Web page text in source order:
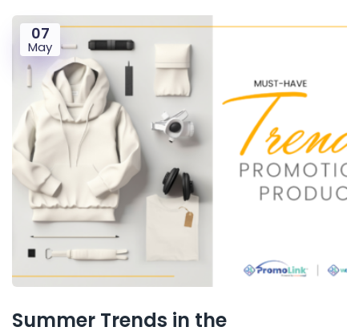
07
May
Summer Trends in the